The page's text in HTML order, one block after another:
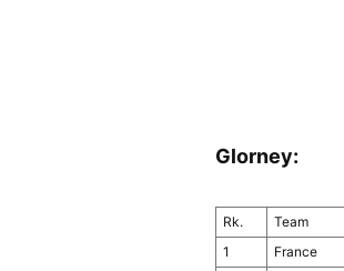
Glorney:
Rk. Team
1
France